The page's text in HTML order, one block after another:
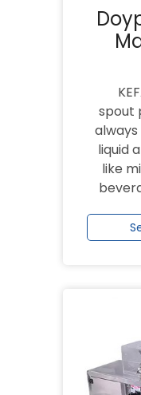
spout
liquid
like